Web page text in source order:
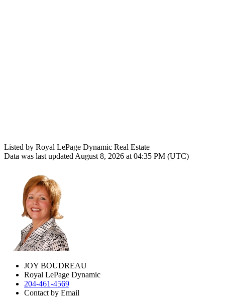
Listed by Royal LePage Dynamic Real Estate
Data was last updated August 8, 2026 at 04:35 PM (UTC)
JOY BOUDREAU
Royal LePage Dynamic
204-461-4569
Contact by Email